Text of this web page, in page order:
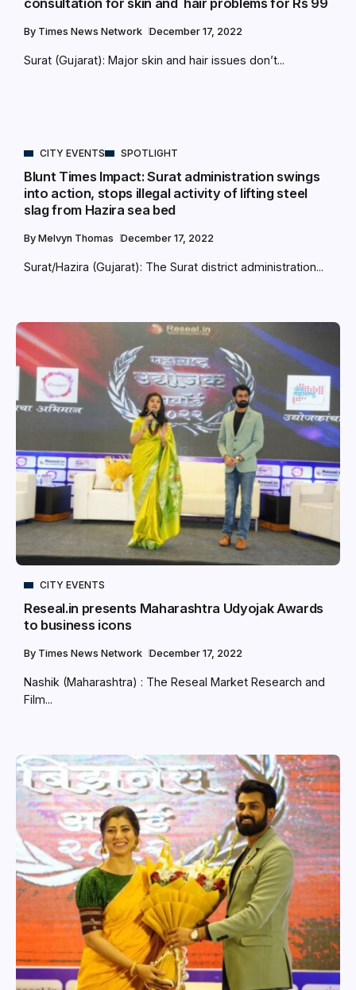
By Times News Network December 17, 2022
Surat (Gujarat): Major skin and hair issues don’t...
CITY EVENTS SPOTLIGHT
Blunt Times Impact: Surat administration swings
into action, stops illegal activity of lifting steel
slag from Hazira sea bed
By Melvyn Thomas December 17, 2022
Surat/Hazira (Gujarat): The Surat district administration...
CITY EVENTS
Reseal.in presents Maharashtra Udyojak Awards
to business icons
By Times News Network December 17, 2022
Nashik (Maharashtra) : The Reseal Market Research and
Film...